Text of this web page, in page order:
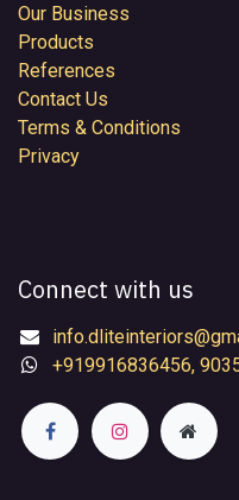
Our Business
Products
References
Contact Us
Terms & Conditions
Privacy
Connect with us
+919916836456,